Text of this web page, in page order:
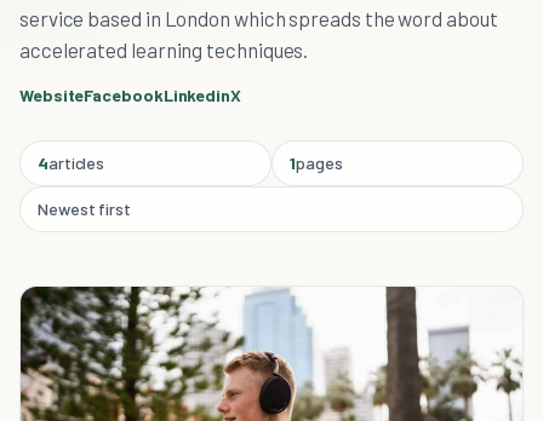
service based in London which spreads the word about
accelerated learning techniques.
WebsiteFacebookLinkedinX
4articles 1pages
Newest first